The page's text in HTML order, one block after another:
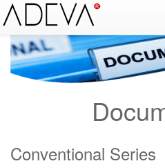
Fire Alarm Systems, Fire Notice Systems, Fire Sensing Systems, Fire Detection Systems, System Sensor Turkey Distributor, Optical
Monoxide Detector, Ex-Proof Detector, Fire Alarm Call Point, Gas Sensing, Fire Alarm Panel, Intelligent Detector, Conventional Detector,
circuit, fire alarm system design, fire alarm systems, fire alarm control panel, fire alarm sound, fire alarm mp3, fire detection and alarm
warehouse fire alarm systems, simplex fire alarm, fire alarm sounds, Facebook, Youtube, Google
Conventional Series